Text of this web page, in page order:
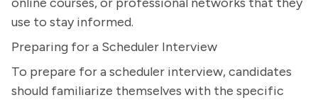
use to stay informed.
Preparing for a Scheduler Interview
To prepare for a scheduler interview, candidates
should familiarize themselves with the specific